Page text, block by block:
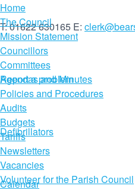
T: 01622 630165 E:
Report a problem
Defibrillators
Calendar
Home
The Council
Mission Statement
Councillors
Committees
Agendas and Minutes
Policies and Procedures
Audits
Budgets
Tariffs
Newsletters
Vacancies
Volunteer for the Parish Council